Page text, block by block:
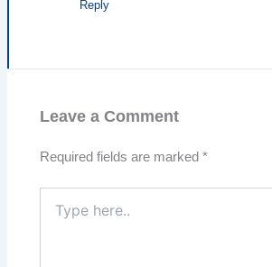
Reply
Leave a Comment
Required fields are marked*
here..